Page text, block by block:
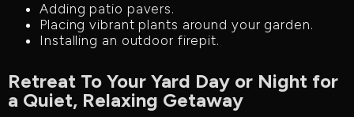
Adding patio pavers.
Placing vibrant plants around your garden.
Installing an outdoor firepit.
Retreat To Your Yard Day or Night for
a Quiet, Relaxing Getaway